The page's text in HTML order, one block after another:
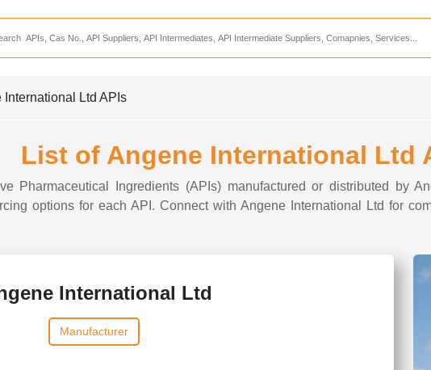
Suppliers
CDMO Companies
CRAMS Companies
CRO Companies
International Ltd APIs
List of Angene International Ltd
Pharmaceutical Ingredients (APIs) manufactured or distributed by
options for each API. Connect with Angene International Ltd for
International Ltd
Manufacturer